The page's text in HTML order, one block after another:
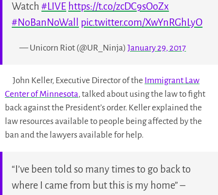
Watch#LIVE https://t.co/zcDC9sOoZx
#NoBanNoWall pic.twitter.com/XwYnRGhLyO
— Unicorn Riot (@UR_Ninja)January 29, 2017
John Keller, Executive Director of the Immigrant Law
Center of Minnesota, talked about using the law to fight
back against the President’s order. Keller explained the
law resources available to people being affected by the
ban and the lawyers available for help.
“I’ve been told so many times to go back to
where I came from but this is my home” –